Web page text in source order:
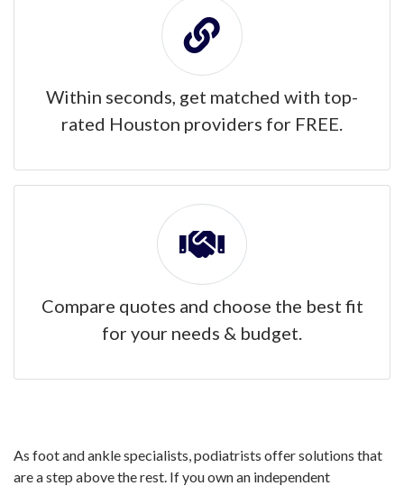
Within seconds, get matched with top-
rated Houston providers for FREE.
Compare quotes and choose the best fit
for your needs & budget.
As foot and ankle specialists, podiatrists offer solutions that
are a step above the rest. If you own an independent